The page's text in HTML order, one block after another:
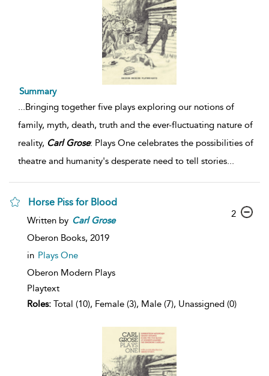
Summary
...Bringing together five plays exploring our notions of
family, myth, death, truth and the ever-fluctuating nature of
reality, Carl Grose: Plays One celebrates the possibilities of
theatre and humanity's desperate need to tell stories...
Horse Piss for Blood
Written by Carl Grose
Oberon Books, 2019
in Plays One
Oberon Modern Plays
Playtext
Roles: Total (10), Female (3), Male (7), Unassigned (0)
2